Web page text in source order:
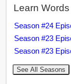
Learn
Season #24
Season #23
Season #23
See All Seasons